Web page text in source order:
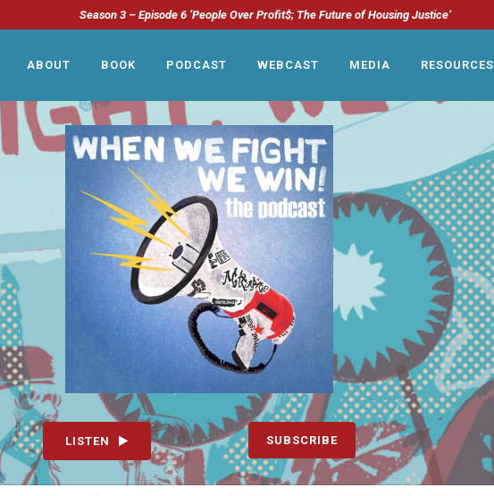
Season 3 – Episode 6 ‘People Over Profit$; The Future of Housing Justice’
ABOUT BOOK PODCAST WEBCAST MEDIA RESOURCES
LISTEN SUBSCRIBE